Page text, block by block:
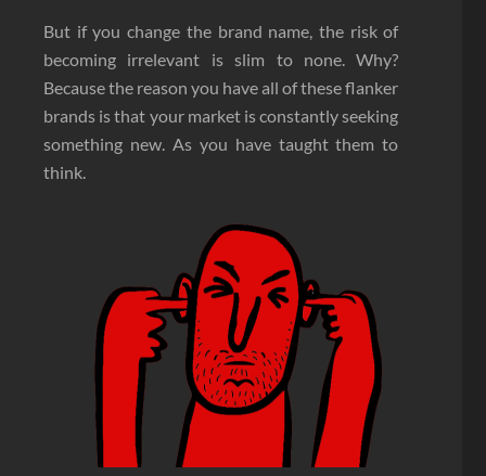
But if you change the brand name, the risk of
becoming irrelevant is slim to none. Why?
Because the reason you have all of these flanker
brands is that your market is constantly seeking
something new. As you have taught them to
think.